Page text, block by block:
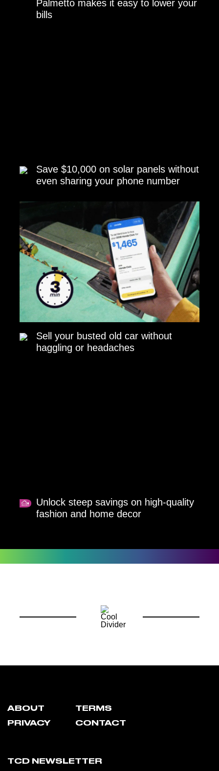
Palmetto makes it easy to lower your
bills
Save $10,000 on solar panels without
even sharing your phone number
Sell your busted old car without
haggling or headaches
Unlock steep savings on high-quality
fashion and home decor
ABOUT
PRIVACY
TERMS
CONTACT
TCD NEWSLETTER